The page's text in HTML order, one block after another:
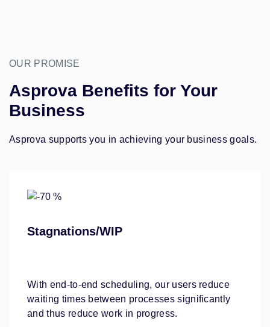
OUR PROMISE
Asprova Benefits for Your
Business
Asprova supports you in achieving your business goals.
Stagnations/WIP
With end-to-end scheduling, our users reduce
waiting times between processes significantly
and thus reduce work in progress.